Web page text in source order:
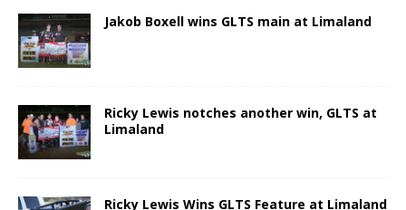
Jakob Boxell wins GLTS main at Limaland
Ricky Lewis notches another win, GLTS at
Limaland
Ricky Lewis Wins GLTS Feature at Limaland